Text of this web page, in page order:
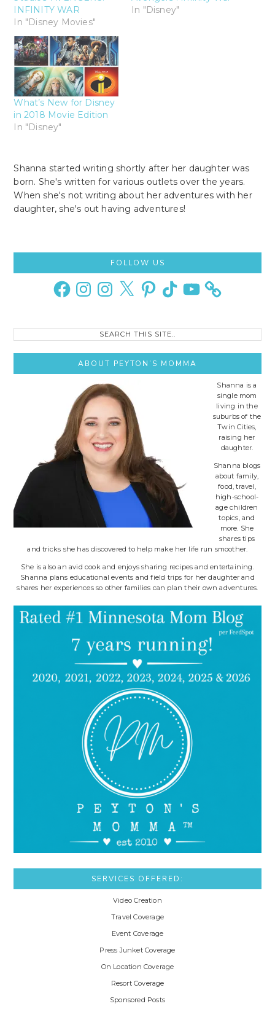
INFINITY WAR
In "Disney Movies"
In "Disney"
What’s New for Disney
in 2018 Movie Edition
In "Disney"
Shanna started writing shortly after her daughter was
born. She's written for various outlets over the years.
When she's not writing about her adventures with her
daughter, she's out having adventures!
Sidebar
FOLLOW US
FacebookInstagramInstagram
X PinterestTikTok YouTube
ABOUT PEYTON’S MOMMA
Shanna is a
single mom
living in the
suburbs of the
Twin Cities,
raising her
daughter.
Shanna blogs
about family,
food, travel,
high-school-
age children
topics, and
more. She
shares tips
and tricks she has discovered to help make her life run smoother.
She is also an avid cook and enjoys sharing recipes and entertaining.
Shanna plans educational events and field trips for her daughter and
shares her experiences so other families can plan their own adventures.
SERVICES OFFERED:
Video Creation
Travel Coverage
Event Coverage
Press Junket Coverage
On Location Coverage
Resort Coverage
Sponsored Posts